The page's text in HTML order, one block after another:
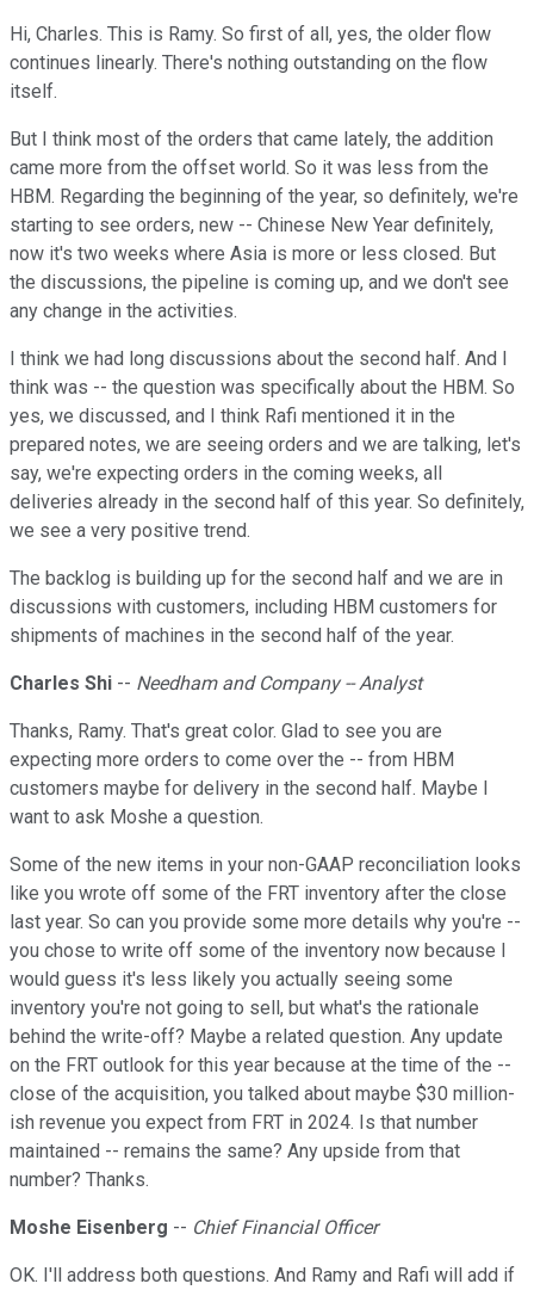
Hi, Charles. This is Ramy. So first of all, yes, the older flow
continues linearly. There's nothing outstanding on the flow
itself.
But I think most of the orders that came lately, the addition
came more from the offset world. So it was less from the
HBM. Regarding the beginning of the year, so definitely, we're
starting to see orders, new -- Chinese New Year definitely,
now it's two weeks where Asia is more or less closed. But
the discussions, the pipeline is coming up, and we don't see
any change in the activities.
I think we had long discussions about the second half. And I
think was -- the question was specifically about the HBM. So
yes, we discussed, and I think Rafi mentioned it in the
prepared notes, we are seeing orders and we are talking, let's
say, we're expecting orders in the coming weeks, all
deliveries already in the second half of this year. So definitely,
we see a very positive trend.
The backlog is building up for the second half and we are in
discussions with customers, including HBM customers for
shipments of machines in the second half of the year.
Charles Shi -- Needham and Company -- Analyst
Thanks, Ramy. That's great color. Glad to see you are
expecting more orders to come over the -- from HBM
customers maybe for delivery in the second half. Maybe I
want to ask Moshe a question.
Some of the new items in your non-GAAP reconciliation looks
like you wrote off some of the FRT inventory after the close
last year. So can you provide some more details why you're --
you chose to write off some of the inventory now because I
would guess it's less likely you actually seeing some
inventory you're not going to sell, but what's the rationale
behind the write-off? Maybe a related question. Any update
on the FRT outlook for this year because at the time of the --
close of the acquisition, you talked about maybe $30 million-
ish revenue you expect from FRT in 2024. Is that number
maintained -- remains the same? Any upside from that
number? Thanks.
Moshe Eisenberg -- Chief Financial Officer
OK. I'll address both questions. And Ramy and Rafi will add if